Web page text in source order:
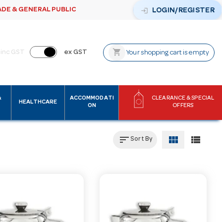
& GENERAL PUBLIC login LOGIN/REGISTER
inc GST ex GST shopping_cart Your shopping cart is empty
HEALTHCARE
ACCOMMODATI
ON
CLEARANCE & SPECIAL
OFFERS
sortSort By view_module view_list